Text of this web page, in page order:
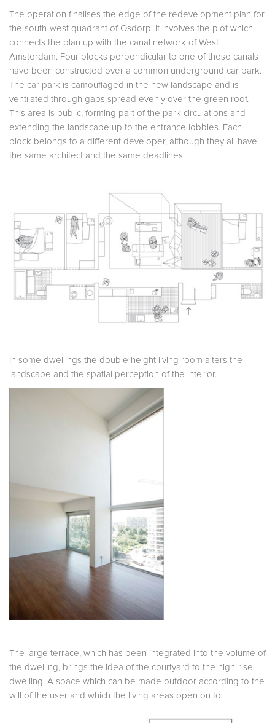
The operation finalises the edge of the redevelopment plan for
the south-west quadrant of Osdorp. It involves the plot which
connects the plan up with the canal network of West
Amsterdam. Four blocks perpendicular to one of these canals
have been constructed over a common underground car park.
The car park is camouflaged in the new landscape and is
ventilated through gaps spread evenly over the green roof.
This area is public, forming part of the park circulations and
extending the landscape up to the entrance lobbies. Each
block belongs to a different developer, although they all have
the same architect and the same deadlines.
In some dwellings the double height living room alters the
landscape and the spatial perception of the interior.
The large terrace, which has been integrated into the volume of
the dwelling, brings the idea of the courtyard to the high-rise
dwelling. A space which can be made outdoor according to the
will of the user and which the living areas open on to.